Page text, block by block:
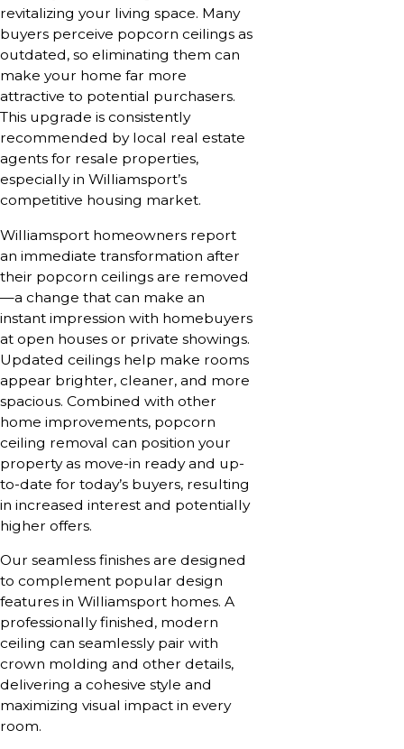
revitalizing your living space. Many
buyers perceive popcorn ceilings as
outdated, so eliminating them can
make your home far more
attractive to potential purchasers.
This upgrade is consistently
recommended by local real estate
agents for resale properties,
especially in Williamsport’s
competitive housing market.
Williamsport homeowners report
an immediate transformation after
their popcorn ceilings are removed
—a change that can make an
instant impression with homebuyers
at open houses or private showings.
Updated ceilings help make rooms
appear brighter, cleaner, and more
spacious. Combined with other
home improvements, popcorn
ceiling removal can position your
property as move-in ready and up-
to-date for today’s buyers, resulting
in increased interest and potentially
higher offers.
Our seamless finishes are designed
to complement popular design
features in Williamsport homes. A
professionally finished, modern
ceiling can seamlessly pair with
crown molding and other details,
delivering a cohesive style and
maximizing visual impact in every
room.